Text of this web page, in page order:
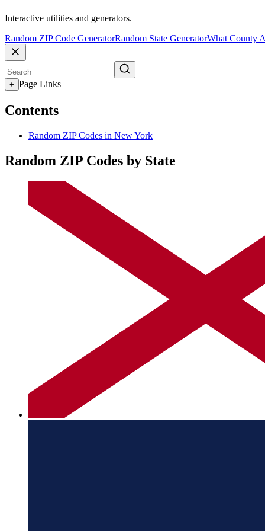
Interactive utilities and generators.
Random ZIP Code GeneratorRandom State GeneratorWhat County
+ Page Links
Contents
Random ZIP Codes in New York
Random ZIP Codes by State